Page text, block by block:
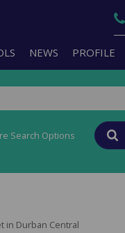
INFO
NEWS PROFILE
Search Options
in Durban Central